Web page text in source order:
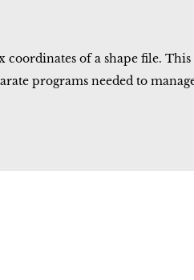
of a shape file. This
programs needed to